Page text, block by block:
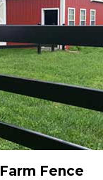
Farm Fence